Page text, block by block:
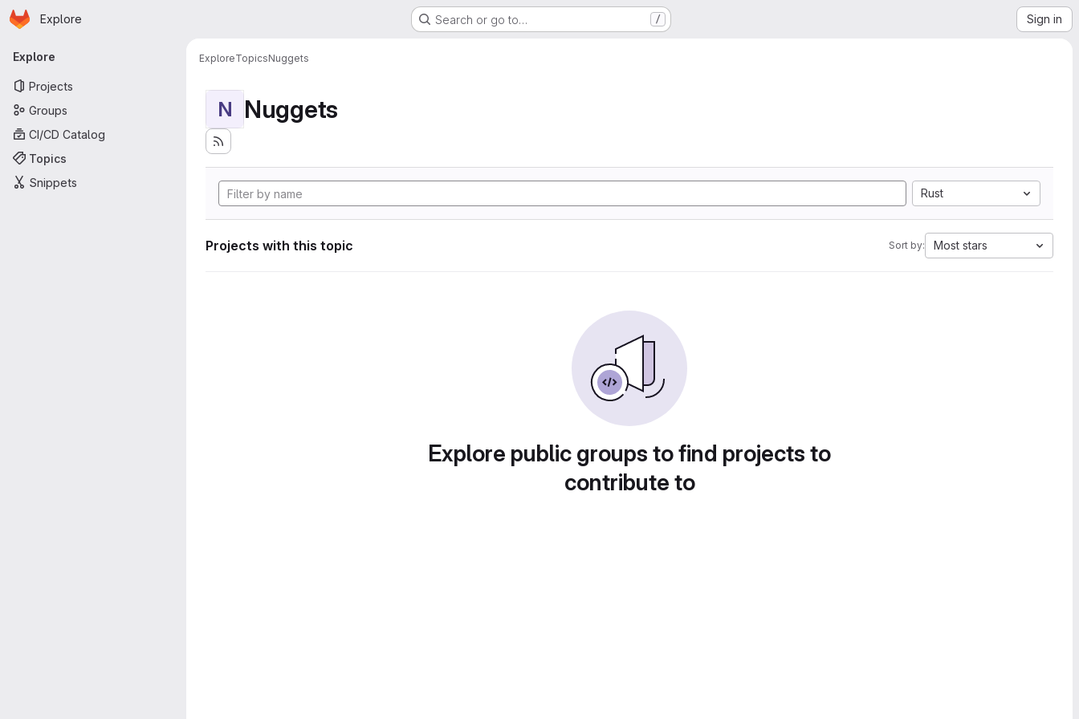
Skip to main content
Homepage
Explore Search or go to… / Sign in
Primary navigation
Explore
Projects
Groups
CI/CD Catalog
Topics
Snippets
ExploreTopicsNuggets
N Nuggets
Rust
Projects with this topic Sort by: Most stars
Explore public groups to find projects to
contribute to